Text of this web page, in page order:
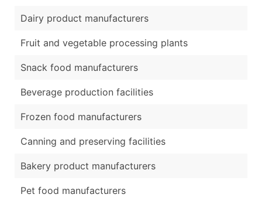
Dairy product manufacturers
Fruit and vegetable processing plants
Snack food manufacturers
Beverage production facilities
Frozen food manufacturers
Canning and preserving facilities
Bakery product manufacturers
Pet food manufacturers